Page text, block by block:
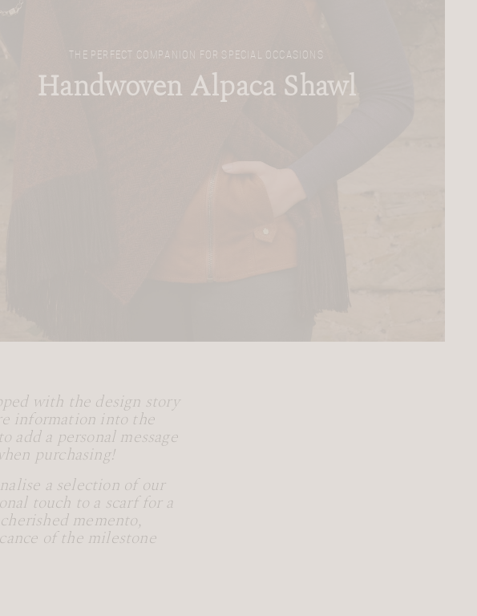
THE PERFECT COMPANION FOR SPECIAL OCCASIONS
Handwoven Alpaca Shawl
with the design story
information into the
a personal message
purchasing!
a selection of our
touch to a scarf for a
memento,
of the milestone